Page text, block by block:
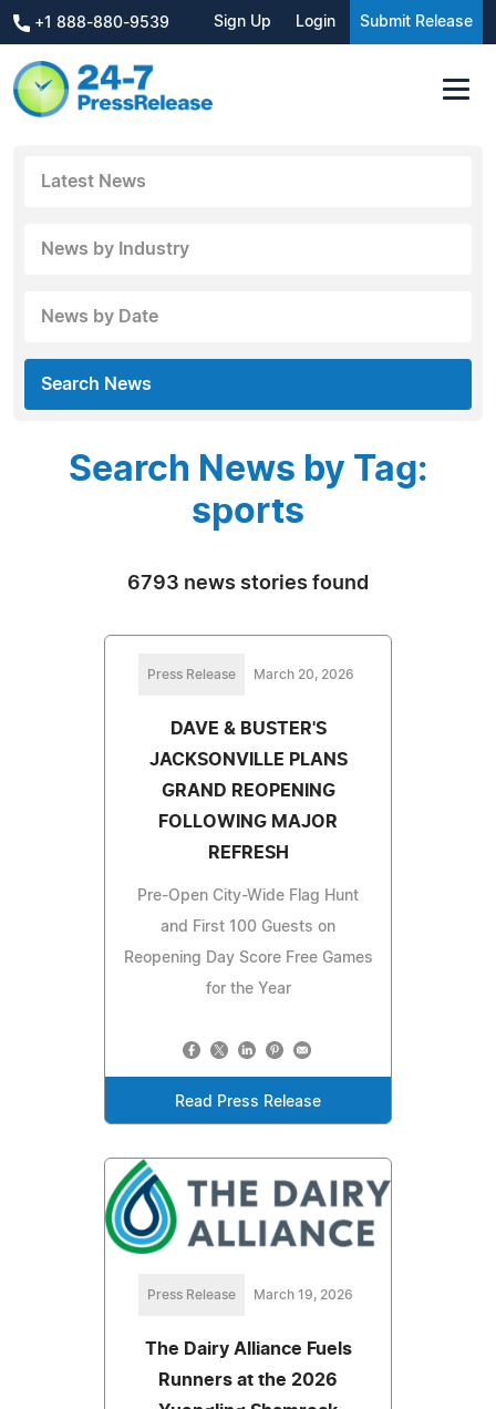
+1 888-880-9539 Sign Up Login Submit Release
Latest News
News by Industry
News by Date
Search News
Search News by Tag:
sports
6793 news stories found
Press Release March 20, 2026
DAVE & BUSTER'S
JACKSONVILLE PLANS
GRAND REOPENING
FOLLOWING MAJOR
REFRESH
Pre-Open City-Wide Flag Hunt
and First 100 Guests on
Reopening Day Score Free Games
for the Year
Read Press Release
Press Release March 19, 2026
The Dairy Alliance Fuels
Runners at the 2026